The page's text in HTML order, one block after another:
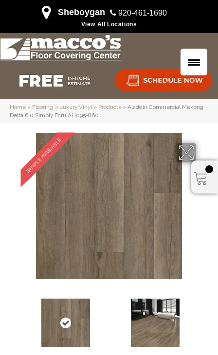
Sheboygan 920-461-1690
View All Locations
Home » Flooring » Luxury Vinyl» Products » Aladdin Commercial Mekong
Delta 6.0 Simply Ecru AH095-860
SAMPLE AVAILABLE